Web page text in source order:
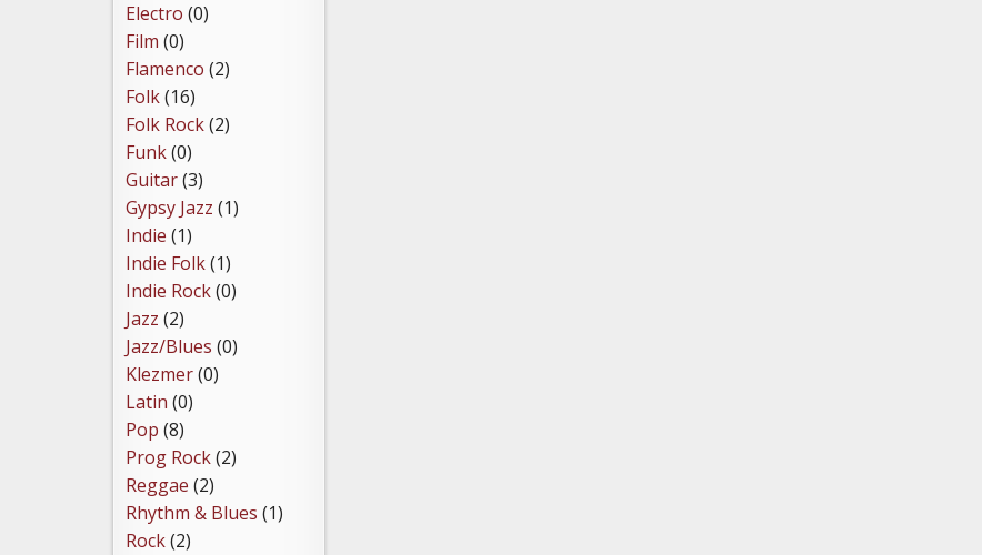
Electro (0)
Film (0)
Flamenco (2)
Folk(16)
Folk Rock(2)
Funk(0)
Guitar(3)
Gypsy Jazz (1)
Indie (1)
Indie Folk(1)
Indie Rock(0)
Jazz (2)
Jazz/Blues (0)
Klezmer(0)
Latin (0)
Pop (8)
Prog Rock(2)
Reggae (2)
Rhythm & Blues (1)
Rock(2)